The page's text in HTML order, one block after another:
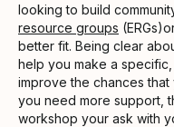
looking to build
resource groups
better fit. Being clear
help you make a
improve the chances that
you need more support,
workshop your ask with